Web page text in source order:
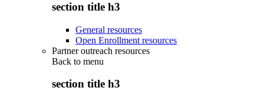
section title h3
General resources
Open Enrollment resources
Partner outreach resources
Back to menu
section title h3